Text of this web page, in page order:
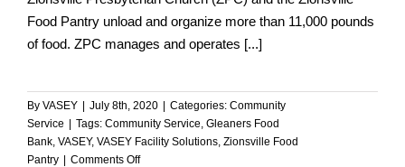
Food Pantry unload and organize more than 11,000 pounds
of food. ZPC manages and operates [...]
By VASEY July 8th, 2020 Categories: Community
Service
Tags: Community Service, Gleaners Food
Bank, VASEY, VASEY Facility Solutions, Zionsville Food
Pantry
Comments Offon